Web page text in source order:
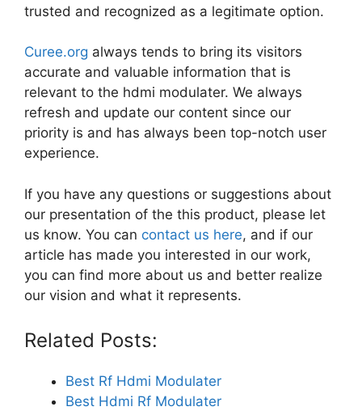
trusted and recognized as a legitimate option.
Curee.org always tends to bring its visitors
accurate and valuable information that is
relevant to the hdmi modulater. We always
refresh and update our content since our
priority is and has always been top-notch user
experience.
If you have any questions or suggestions about
our presentation of the this product, please let
us know. You can contact us here, and if our
article has made you interested in our work,
you can find more about us and better realize
our vision and what it represents.
Related Posts:
Best Rf Hdmi Modulater
Best Hdmi Rf Modulater